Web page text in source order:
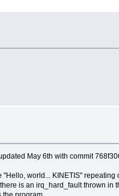
May 6th with commit
world... KINETIS"
is an irq_hard_fault thrown in